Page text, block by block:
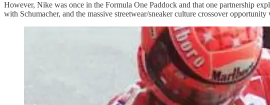
However, Nike was once in the Formula One Paddock and that one partnership
with Schumacher, and the massive streetwear/sneaker culture crossover opportunity